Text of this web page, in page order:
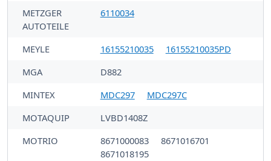
METZGER
AUTOTEILE
6110034
MEYLE 16155210035
16155210035PD
MGA
D882
MINTEX
MDC297
MDC297C
MOTAQUIP
LVBD1408Z
MOTRIO
8671000083
8671016701
8671018195